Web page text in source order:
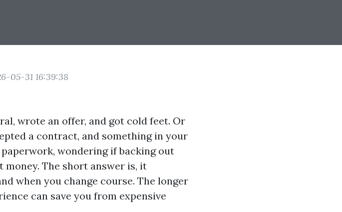
05-31 16:39:38
wrote an offer, and got cold feet. Or
a contract, and something in your
wondering if backing out
money. The short answer is, it
when you change course. The longer
can save you from expensive